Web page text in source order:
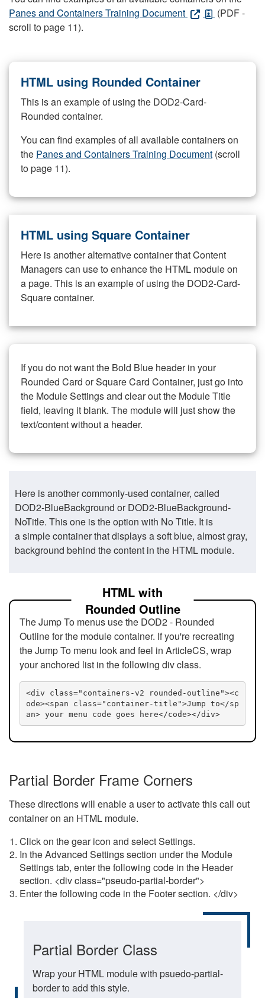
Panes and Containers Training Document
(PDF -
scroll to page 11).
HTML using Rounded Container
This is an example of using the DOD2-Card-
Rounded container.
You can find examples of all available containers on
the Panes and Containers Training Document (scroll
to page 11).
HTML using Square Container
Here is another alternative container that Content
Managers can use to enhance the HTML module on
a page. This is an example of using the DOD2-Card-
Square container.
If you do not want the Bold Blue header in your
Rounded Card or Square Card Container, just go into
the Module Settings and clear out the Module Title
field, leaving it blank. The module will just show the
text/content without a header.
Here is another commonly-used container, called
DOD2-BlueBackground or DOD2-BlueBackground-
NoTitle. This one is the option with No Title. It is
a simple container that displays a soft blue, almost gray,
background behind the content in the HTML module.
HTML with
Rounded Outline
The Jump To menus use the DOD2 - Rounded
Outline for the module container. If you're recreating
the Jump To menu look and feel in ArticleCS, wrap
your anchored list in the following div class.
<div class="containers-v2 rounded-outline"><c
ode><span class="container-title">Jump to</sp
an> your menu code goes here</code></div>
Partial Border Frame Corners
These directions will enable a user to activate this call out
container on an HTML module.
Click on the gear icon and select Settings.
In the Advanced Settings section under the Module
Settings tab, enter the following code in the Header
section. <div class="pseudo-partial-border">
Enter the following code in the Footer section. </div>
Partial Border Class
Wrap your HTML module with psuedo-partial-
border to add this style.